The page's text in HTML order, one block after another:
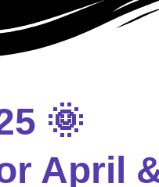
🌞
April